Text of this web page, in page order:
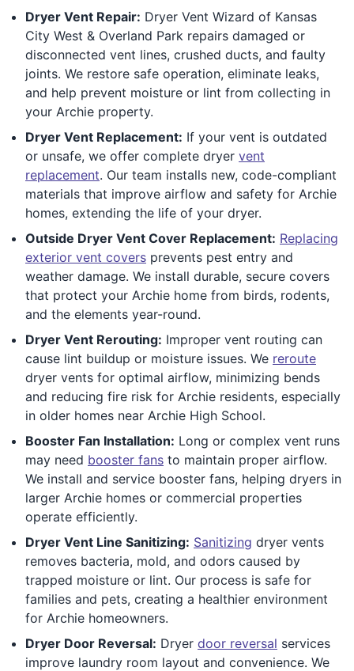
Dryer Vent Repair: Dryer Vent Wizard of Kansas
City West & Overland Park repairs damaged or
disconnected vent lines, crushed ducts, and faulty
joints. We restore safe operation, eliminate leaks,
and help prevent moisture or lint from collecting in
your Archie property.
Dryer Vent Replacement: If your vent is outdated
or unsafe, we offer complete dryer vent
replacement. Our team installs new, code-compliant
materials that improve airflow and safety for Archie
homes, extending the life of your dryer.
Outside Dryer Vent Cover Replacement: Replacing
exterior vent covers prevents pest entry and
weather damage. We install durable, secure covers
that protect your Archie home from birds, rodents,
and the elements year-round.
Dryer Vent Rerouting: Improper vent routing can
cause lint buildup or moisture issues. We reroute
dryer vents for optimal airflow, minimizing bends
and reducing fire risk for Archie residents, especially
in older homes near Archie High School.
Booster Fan Installation: Long or complex vent runs
may need booster fans to maintain proper airflow.
We install and service booster fans, helping dryers in
larger Archie homes or commercial properties
operate efficiently.
Dryer Vent Line Sanitizing: Sanitizing dryer vents
removes bacteria, mold, and odors caused by
trapped moisture or lint. Our process is safe for
families and pets, creating a healthier environment
for Archie homeowners.
Dryer Door Reversal: Dryer door reversal services
improve laundry room layout and convenience. We